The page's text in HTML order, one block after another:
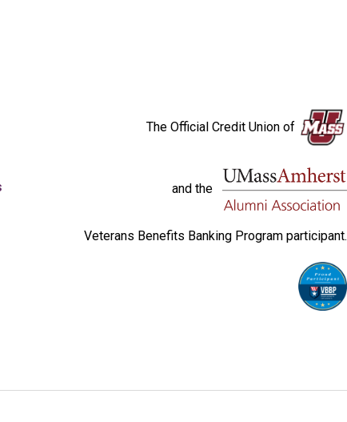
The Official Credit Union of
and the
Veterans Benefits Banking Program participant.